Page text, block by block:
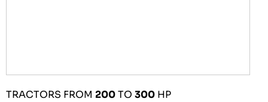
TRACTORS FROM 200TO 300 HP